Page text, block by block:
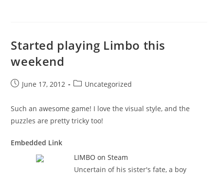
Started playing Limbo this
weekend
PostJune 17, 2012
PostUncategorized
Such an awesome game! I love the visual style, and the
puzzles are pretty tricky too!
Embedded Link
LIMBO on Steam
Uncertain of his sister's fate, a boy